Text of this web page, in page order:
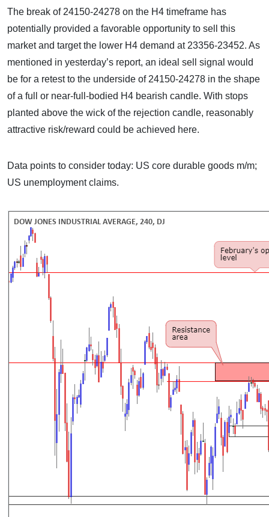
The break of 24150-24278 on the H4 timeframe has
potentially provided a favorable opportunity to sell this
market and target the lower H4 demand at 23356-23452. As
mentioned in yesterday’s report, an ideal sell signal would
be for a retest to the underside of 24150-24278 in the shape
of a full or near-full-bodied H4 bearish candle. With stops
planted above the wick of the rejection candle, reasonably
attractive risk/reward could be achieved here.
Data points to consider today: US core durable goods m/m;
US unemployment claims.